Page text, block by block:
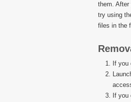
them. After
try using
files in the
If
If